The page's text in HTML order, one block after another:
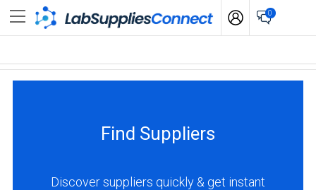
0
Find Suppliers
Discover suppliers quickly & get instant